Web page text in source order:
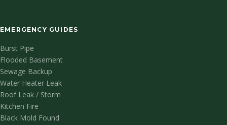
EMERGENCY GUIDES
Burst Pipe
Flooded Basement
Sewage Backup
Water Heater Leak
Roof Leak / Storm
Kitchen Fire
Black Mold Found